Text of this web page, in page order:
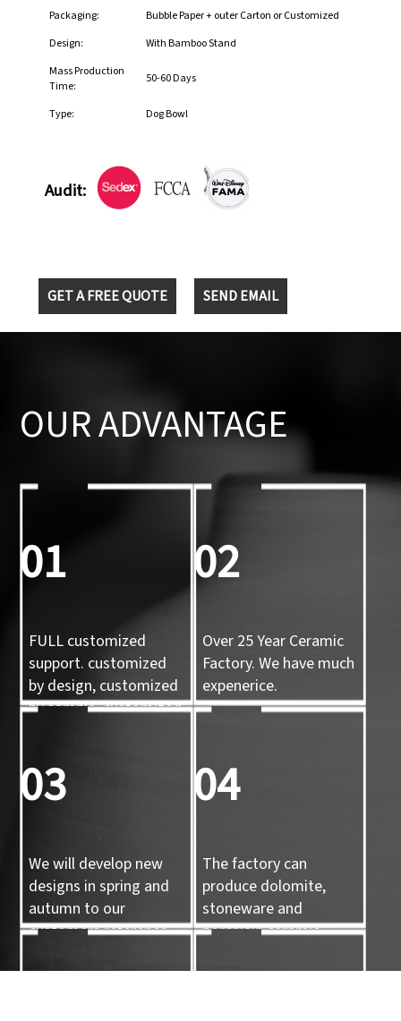
Packaging:
Bubble Paper + outer Carton or Customized
Design:
With Bamboo Stand
Mass Production
Time:
50-60 Days
Type: Dog Bowl
Audit:
GET A FREE QUOTE SEND EMAIL
OUR ADVANTAGE
01
FULL customized
support. customized
by design, customized
by sample, customized
02
Over 25 Year Ceramic
Factory. We have much
expenerice.
03
We will develop new
designs in spring and
autumn to our
customers reference.
04
The factory can
produce dolomite,
stoneware and
porcelain ceramic
handicrafts.